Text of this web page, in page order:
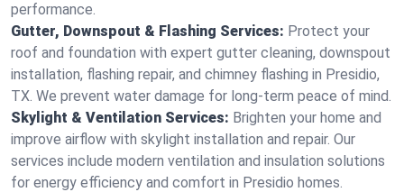
performance.
Gutter, Downspout & Flashing Services: Protect your
roof and foundation with expert gutter cleaning, downspout
installation, flashing repair, and chimney flashing in Presidio,
TX. We prevent water damage for long-term peace of mind.
Skylight & Ventilation Services: Brighten your home and
improve airflow with skylight installation and repair. Our
services include modern ventilation and insulation solutions
for energy efficiency and comfort in Presidio homes.